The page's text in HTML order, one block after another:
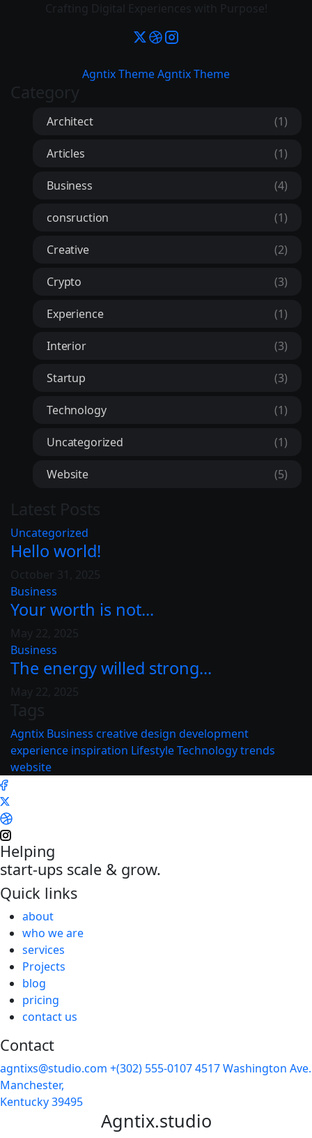
Crafting Digital Experiences with Purpose!
Agntix ThemeAgntix Theme
Category
Architect (1)
Articles (1)
Business (4)
consruction (1)
Creative (2)
Crypto (3)
Experience (1)
Interior (3)
Startup (3)
Technology (1)
Uncategorized (1)
Website (5)
Latest Posts
Uncategorized
Hello world!
October 31, 2025
Business
Your worth is not...
May 22, 2025
Business
The energy willed strong...
May 22, 2025
Tags
Agntix Business creativedesign development
experience inspiration LifestyleTechnologytrends
website
Helping
start-ups scale & grow.
Quick links
about
who we are
services
Projects
blog
pricing
contact us
Contact
agntixs@studio.com +(302) 555-01074517 Washington Ave.
Manchester,
Kentucky 39495
Agntix.studio